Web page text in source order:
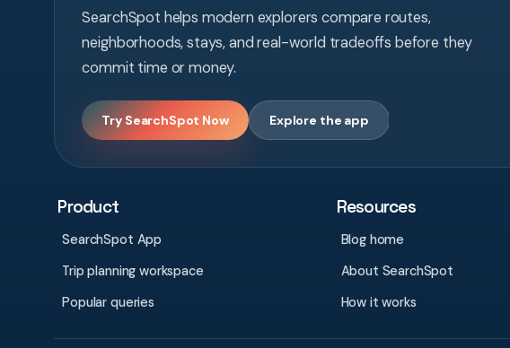
SearchSpot helps modern explorers compare routes,
neighborhoods, stays, and real-world tradeoffs before they
commit time or money.
Try SearchSpot Now Explore the app
Product
SearchSpot App
Trip planning workspace
Popular queries
Resources
Blog home
About SearchSpot
How it works